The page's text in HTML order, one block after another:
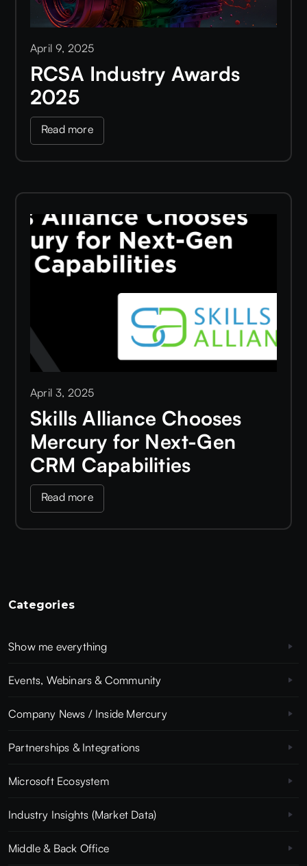
April 9, 2025
RCSA Industry Awards
2025
Read more
April 3, 2025
Skills Alliance Chooses
Mercury for Next-Gen
CRM Capabilities
Read more
Categories
Show me everything
Events, Webinars & Community
Company News / Inside Mercury
Partnerships & Integrations
Microsoft Ecosystem
Industry Insights (Market Data)
Middle & Back Office